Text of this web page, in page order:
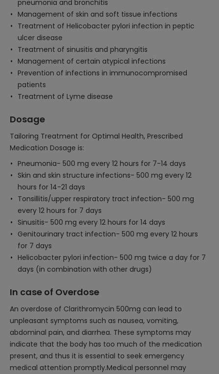
pneumonia and bronchitis
Management of skin and soft tissue infections
Treatment of Helicobacter pylori infection in peptic
ulcer disease
Treatment of sinusitis and pharyngitis
Management of certain atypical infections
Prevention of infections in immunocompromised
patients
Treatment of Lyme disease
Dosage
Tailoring Treatment for Optimal Health, Prescribed
Medication Dosage is:
Pneumonia- 500 mg every 12 hours for 7-14 days
Skin and skin structure infections- 500 mg every 12
hours for 14-21 days
Tonsillitis/upper respiratory tract infection- 500 mg
every 12 hours for 7 days
Sinusitis- 500 mg every 12 hours for 14 days
Genitourinary tract infection- 500 mg every 12 hours
for 7 days
Helicobacter pylori infection- 500 mg twice a day for 7
days (in combination with other drugs)
In case of Overdose
An overdose of Clarithromycin 500mg can lead to
unpleasant symptoms such as nausea, vomiting,
abdominal pain, and diarrhea. These symptoms may
indicate that the body has too much of the medication
present, and thus it is essential to seek emergency
medical attention promptly.Medical personnel may